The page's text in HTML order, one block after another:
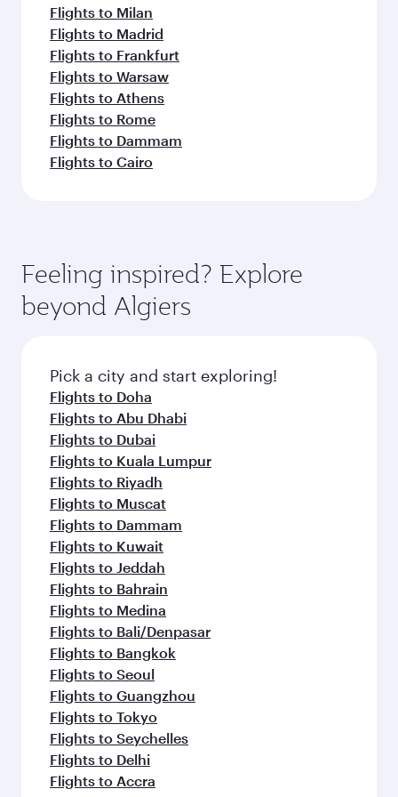
Flights to Milan
Flights to Madrid
Flights to Frankfurt
Flights to Warsaw
Flights to Athens
Flights to Rome
Flights to Dammam
Flights to Cairo
Feeling inspired? Explore
beyond Algiers
Pick a city and start exploring!
Flights to Doha
Flights to Abu Dhabi
Flights to Dubai
Flights to Kuala Lumpur
Flights to Riyadh
Flights to Muscat
Flights to Dammam
Flights to Kuwait
Flights to Jeddah
Flights to Bahrain
Flights to Medina
Flights to Bali/Denpasar
Flights to Bangkok
Flights to Seoul
Flights to Guangzhou
Flights to Tokyo
Flights to Seychelles
Flights to Delhi
Flights to Accra